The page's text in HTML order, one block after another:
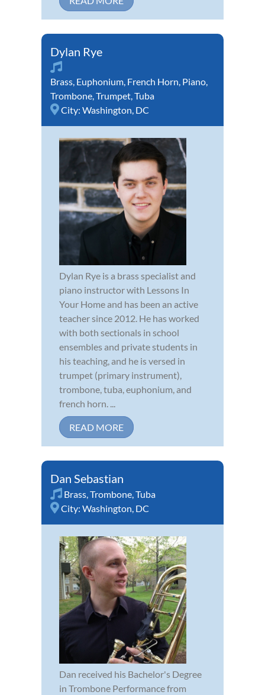
Dylan Rye
Brass, Euphonium, French Horn, Piano,
Trombone,Trumpet,Tuba
City: Washington, DC
Dylan Rye is a brass specialist and
piano instructor with Lessons In
Your Home and has been an active
teacher since 2012. He has worked
with both sectionals in school
ensembles and private students in
his teaching, and he is versed in
trumpet (primary instrument),
trombone, tuba, euphonium, and
french horn. ...
READ MORE
Dan Sebastian
Brass,Trombone,Tuba
City: Washington, DC
Dan received his Bachelor's Degree
in Trombone Performance from